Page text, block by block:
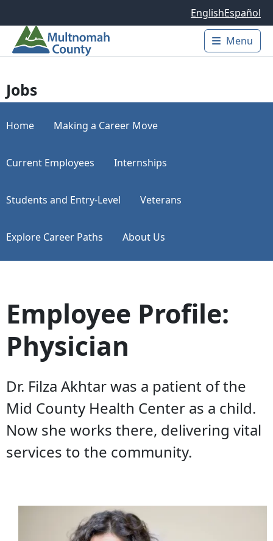
EnglishEspañol
Main
Menu
Jobs
Home Making a Career Move
Current Employees Internships
Students and Entry-Level Veterans
Explore Career Paths About Us
Employee Profile:
Physician
Dr. Filza Akhtar was a patient of the
Mid County Health Center as a child.
Now she works there, delivering vital
services to the community.